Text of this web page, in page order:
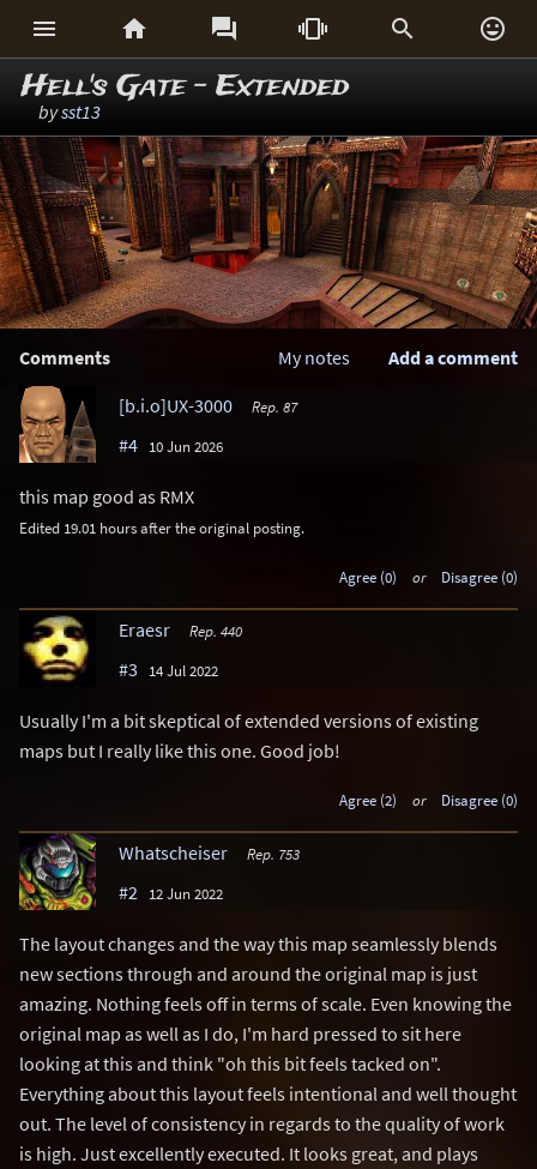
     
Hell's Gate - Extended
bysst13
Comments Add a comment
My notes
[b.i.o]UX-3000
Rep. 87
#4 10 Jun 2026
this map good as RMX
Edited 19.01 hours after the original posting.
Agree (0) or Disagree (0)
Eraesr Rep. 440
#3 14 Jul 2022
Usually I'm a bit skeptical of extended versions of existing
maps but I really like this one. Good job!
Agree (2) or Disagree (0)
Whatscheiser Rep. 753
#2 12 Jun 2022
The layout changes and the way this map seamlessly blends
new sections through and around the original map is just
amazing. Nothing feels off in terms of scale. Even knowing the
original map as well as I do, I'm hard pressed to sit here
looking at this and think "oh this bit feels tacked on".
Everything about this layout feels intentional and well thought
out. The level of consistency in regards to the quality of work
is high. Just excellently executed. It looks great, and plays